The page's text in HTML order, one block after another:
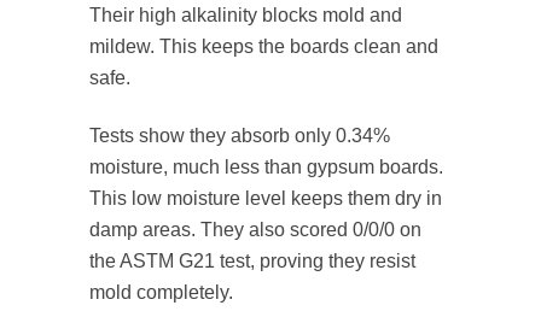
Their high alkalinity blocks mold and
mildew. This keeps the boards clean and
safe.
Tests show they absorb only 0.34%
moisture, much less than gypsum boards.
This low moisture level keeps them dry in
damp areas. They also scored 0/0/0 on
the ASTM G21 test, proving they resist
mold completely.